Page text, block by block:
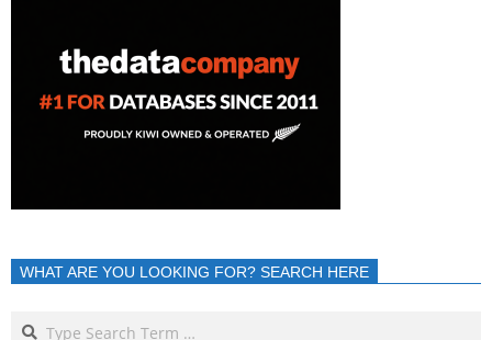
WHAT ARE YOU LOOKING FOR? SEARCH HERE